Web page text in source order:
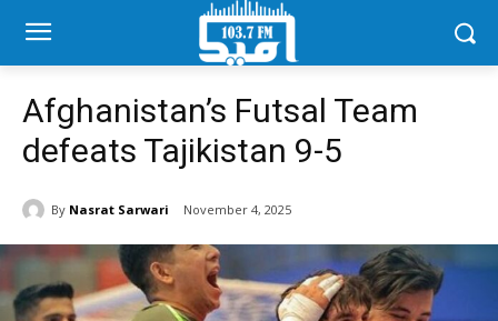
Afghanistan’s Futsal Team
defeats Tajikistan 9-5
By Nasrat Sarwari November 4, 2025